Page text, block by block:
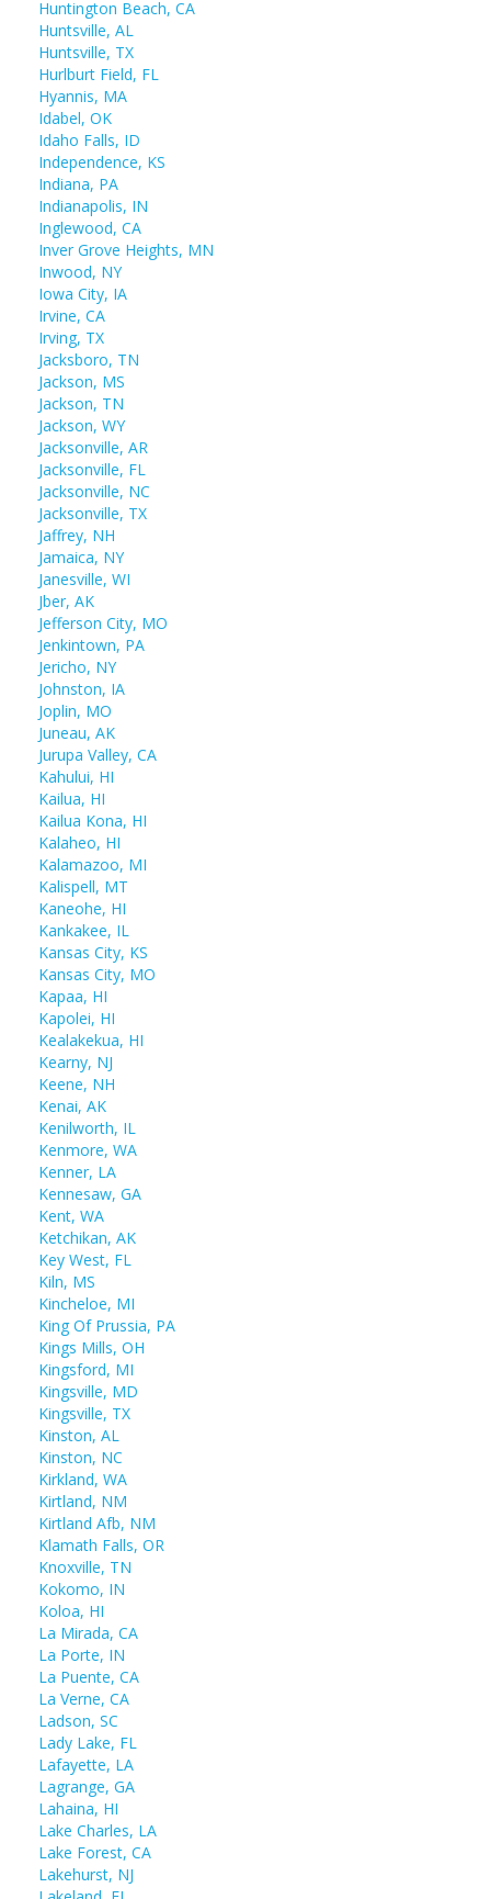
Huntington Beach, CA
Huntsville, AL
Huntsville, TX
Hurlburt Field, FL
Hyannis, MA
Idabel, OK
Idaho Falls, ID
Independence, KS
Indiana, PA
Indianapolis, IN
Inglewood, CA
Inver Grove Heights, MN
Inwood, NY
Iowa City, IA
Irvine, CA
Irving, TX
Jacksboro, TN
Jackson, MS
Jackson, TN
Jackson, WY
Jacksonville, AR
Jacksonville, FL
Jacksonville, NC
Jacksonville, TX
Jaffrey, NH
Jamaica, NY
Janesville, WI
Jber, AK
Jefferson City, MO
Jenkintown, PA
Jericho, NY
Johnston, IA
Joplin, MO
Juneau, AK
Jurupa Valley, CA
Kahului, HI
Kailua, HI
Kailua Kona, HI
Kalaheo, HI
Kalamazoo, MI
Kalispell, MT
Kaneohe, HI
Kankakee, IL
Kansas City, KS
Kansas City, MO
Kapaa, HI
Kapolei, HI
Kealakekua, HI
Kearny, NJ
Keene, NH
Kenai, AK
Kenilworth, IL
Kenmore, WA
Kenner, LA
Kennesaw, GA
Kent, WA
Ketchikan, AK
Key West, FL
Kiln, MS
Kincheloe, MI
King Of Prussia, PA
Kings Mills, OH
Kingsford, MI
Kingsville, MD
Kingsville, TX
Kinston, AL
Kinston, NC
Kirkland, WA
Kirtland, NM
Kirtland Afb, NM
Klamath Falls, OR
Knoxville, TN
Kokomo, IN
Koloa, HI
La Mirada, CA
La Porte, IN
La Puente, CA
La Verne, CA
Ladson, SC
Lady Lake, FL
Lafayette, LA
Lagrange, GA
Lahaina, HI
Lake Charles, LA
Lake Forest, CA
Lakehurst, NJ